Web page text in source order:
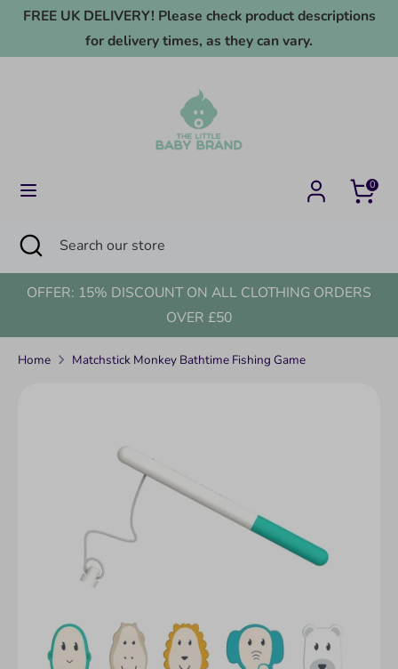
Skip
content
FREE UK DELIVERY! Please check product descriptions
for delivery times, as they can vary.
0
SearchSearch
store
Close
search
OFFER: 15% DISCOUNT ON ALL CLOTHING ORDERS
OVER £50
Home Matchstick Monkey Bathtime Fishing Game